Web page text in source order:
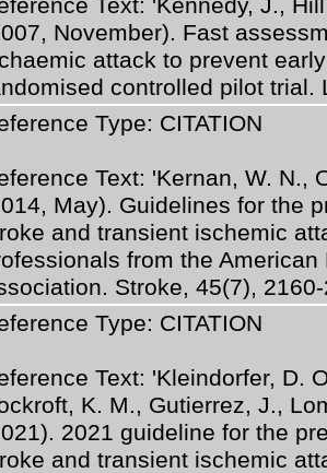
November). Fast
attack to prevent
controlled pilot trial.
Type: CITATION
Text: 'Kernan, W. N.,
May). Guidelines for the
and transient ischemic
from the
Stroke, 45(7),
Type: CITATION
Text: 'Kleindorfer, D.
K. M., Gutierrez, J.,
2021 guideline for the
and transient ischemic